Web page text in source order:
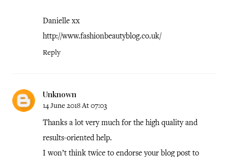
Danielle xx
http://www.fashionbeautyblog.co.uk/
Reply
Unknown
14 June 2018 At 07:03
Thanks a lot very much for the high quality and
results-oriented help.
I won’t think twice to endorse your blog post to